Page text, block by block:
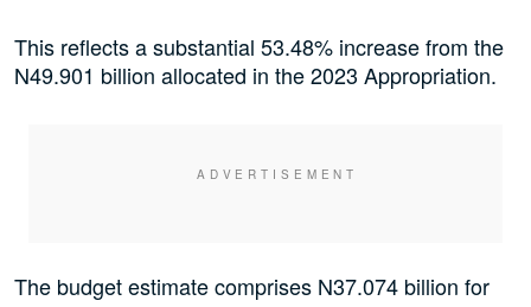
This reflects a substantial 53.48% increase from the
N49.901 billion allocated in the 2023 Appropriation.
The budget estimate comprises N37.074 billion for